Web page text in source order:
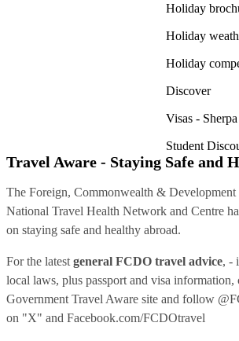
Holiday
Holiday
Holiday
Discover
Visas - Sherpa
Student
Travel Aware - Staying Safe and
The Foreign, Commonwealth &
National Travel Health Network and Centre
on staying safe and healthy abroad.
For the latest general FCDO travel advice, -
local laws, plus passport and visa information,
Government Travel Aware site and follow
on "X" and Facebook.com/FCDOtravel